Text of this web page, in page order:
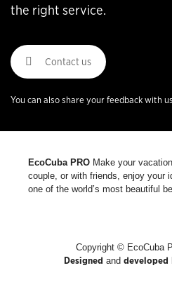
the right service.
Contact us
You can also share your feedback with
EcoCuba PRO Make your
couple, or with friends, enjoy your
one of the world’s most beautiful
Copyright © EcoCuba
Designed and developed